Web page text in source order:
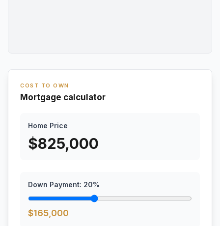
COST TO OWN
Mortgage calculator
Home Price
$825,000
Down Payment: 20%
$165,000